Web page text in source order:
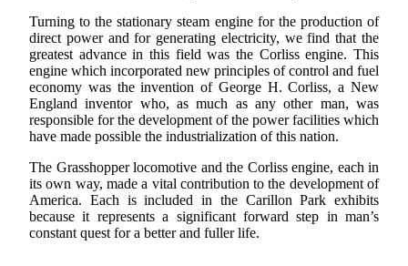
Turning to the stationary steam engine for the production of
direct power and for generating electricity, we find that the
greatest advance in this field was the Corliss engine. This
engine which incorporated new principles of control and fuel
economy was the invention of George H. Corliss, a New
England inventor who, as much as any other man, was
responsible for the development of the power facilities which
have made possible the industrialization of this nation.
The Grasshopper locomotive and the Corliss engine, each in
its own way, made a vital contribution to the development of
America. Each is included in the Carillon Park exhibits
because it represents a significant forward step in man’s
constant quest for a better and fuller life.